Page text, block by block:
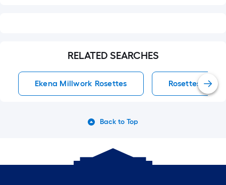
RELATED SEARCHES
Ekena Millwork Rosettes Rosettes
Back to Top